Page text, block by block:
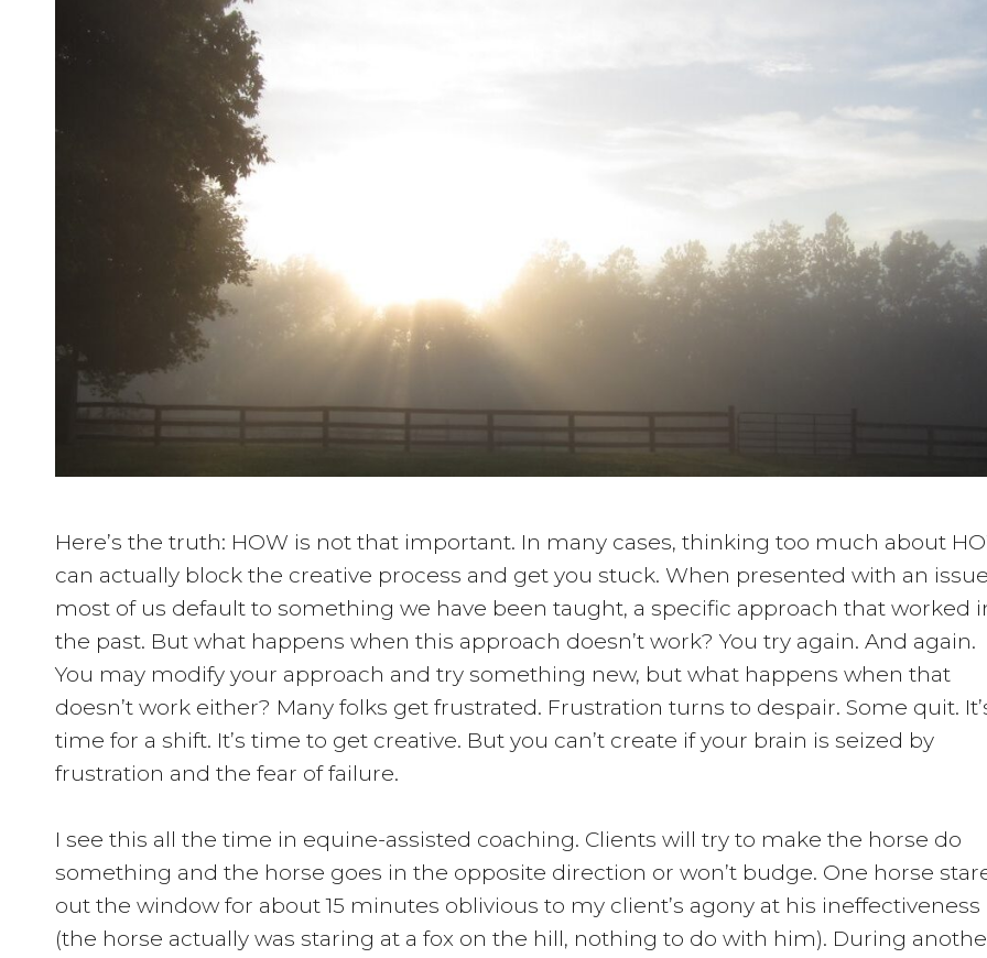
Here’s the truth: HOW is not that important. In many cases, thinking too much about
can actually block the creative process and get you stuck. When presented with an
most of us default to something we have been taught, a specific approach that worked
the past. But what happens when this approach doesn’t work? You try again. And again.
You may modify your approach and try something new, but what happens when that
doesn’t work either? Many folks get frustrated. Frustration turns to despair. Some quit.
time for a shift. It’s time to get creative. But you can’t create if your brain is seized by
frustration and the fear of failure.
I see this all the time in equine-assisted coaching. Clients will try to make the horse do
something and the horse goes in the opposite direction or won’t budge. One horse
out the window for about 15 minutes oblivious to my client’s agony at his ineffectiveness
(the horse actually was staring at a fox on the hill, nothing to do with him). During